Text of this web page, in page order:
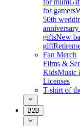
for mum
for gamers
50th
giftsNew
gift
Fan Merch
Films &
KidsMusic
Licenses
T-shirt of
B2B